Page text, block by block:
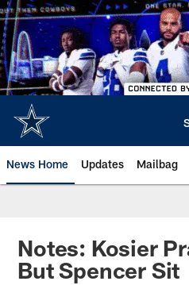
Skip
to
main
content
News Home Updates Mailbag
Notes: Kosier
But Spencer Sit